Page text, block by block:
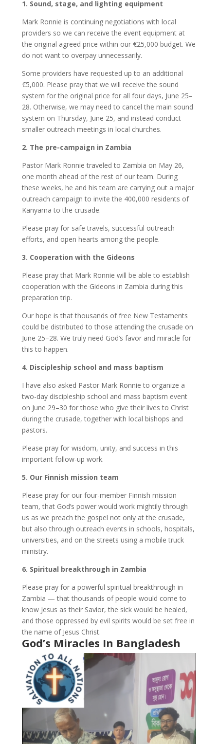
1.⁠ ⁠Sound, stage, and lighting equipment
Mark Ronnie is continuing negotiations with local
providers so we can receive the event equipment at
the original agreed price within our €25,000 budget. We
do not want to overpay unnecessarily.
Some providers have requested up to an additional
€5,000. Please pray that we will receive the sound
system for the original price for all four days, June 25–
28. Otherwise, we may need to cancel the main sound
system on Thursday, June 25, and instead conduct
smaller outreach meetings in local churches.
2.⁠ ⁠The pre-campaign in Zambia
Pastor Mark Ronnie traveled to Zambia on May 26,
one month ahead of the rest of our team. During
these weeks, he and his team are carrying out a major
outreach campaign to invite the 400,000 residents of
Kanyama to the crusade.
Please pray for safe travels, successful outreach
efforts, and open hearts among the people.
3.⁠ ⁠Cooperation with the Gideons
Please pray that Mark Ronnie will be able to establish
cooperation with the Gideons in Zambia during this
preparation trip.
Our hope is that thousands of free New Testaments
could be distributed to those attending the crusade on
June 25–28. We truly need God’s favor and miracle for
this to happen.
4.⁠ ⁠Discipleship school and mass baptism
I have also asked Pastor Mark Ronnie to organize a
two-day discipleship school and mass baptism event
on June 29–30 for those who give their lives to Christ
during the crusade, together with local bishops and
pastors.
Please pray for wisdom, unity, and success in this
important follow-up work.
5.⁠ ⁠Our Finnish mission team
Please pray for our four-member Finnish mission
team, that God’s power would work mightily through
us as we preach the gospel not only at the crusade,
but also through outreach events in schools, hospitals,
universities, and on the streets using a mobile truck
ministry.
6.⁠ ⁠Spiritual breakthrough in Zambia
Please pray for a powerful spiritual breakthrough in
Zambia — that thousands of people would come to
know Jesus as their Savior, the sick would be healed,
and those oppressed by evil spirits would be set free in
the name of Jesus Christ.
God’s Miracles In Bangladesh